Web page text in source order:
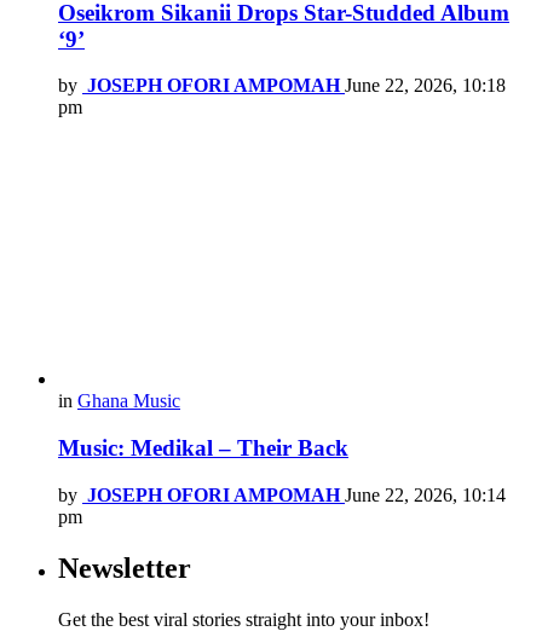
Oseikrom Sikanii Drops Star-Studded Album
‘9’
by JOSEPH OFORI AMPOMAH June 22, 2026, 10:18
pm
in Ghana Music
Music: Medikal – Their Back
by JOSEPH OFORI AMPOMAH June 22, 2026, 10:14
pm
Newsletter
Get the best viral stories straight into your inbox!